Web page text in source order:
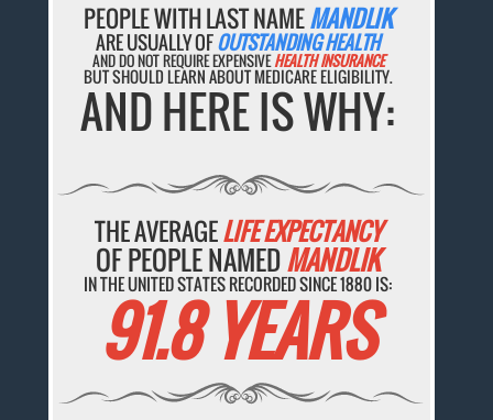
PEOPLE WITH LAST NAMEMANDLIK
ARE USUALLY OFOUTSTANDING HEALTH
AND DO NOT REQUIRE EXPENSIVEHEALTH INSURANCE
BUT SHOULD LEARN ABOUT MEDICARE ELIGIBILITY.
AND HERE IS WHY:
THE AVERAGELIFE EXPECTANCY
OF PEOPLE NAMEDMANDLIK
IN THE UNITED STATES RECORDED SINCE 1880 IS:
91.8 YEARS